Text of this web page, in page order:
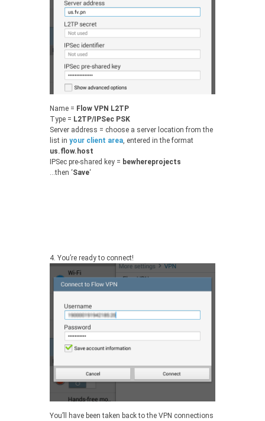
Name = Flow VPN L2TP
Type = L2TP/IPSec PSK
Server address = choose a server location from the
list in your client area, entered in the format
us.flow.host
IPSec pre-shared key = bewhereprojects
…then ‘Save‘
4. You’re ready to connect!
You’ll have been taken back to the VPN connections